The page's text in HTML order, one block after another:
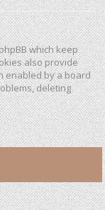
which keep
also provide
enabled by a board
deleting